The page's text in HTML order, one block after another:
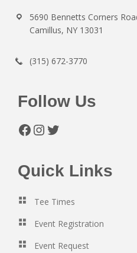
5690 Bennetts Corners
Camillus, NY 13031
(315) 672-3770
Follow Us
Facebook
Instagram
Twitter
Quick Links
Tee Times
Event Registration
Event Request